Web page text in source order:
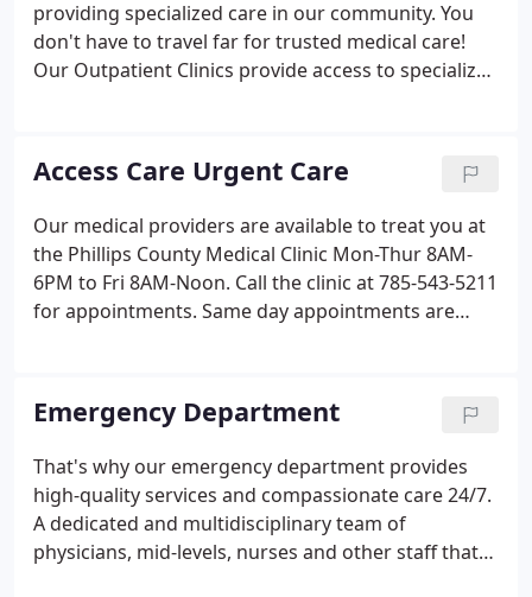
providing specialized care in our community. You
don't have to travel far for trusted medical care!
Our Outpatient Clinics provide access to specialized
Access Care Urgent Care
Our medical providers are available to treat you at
the Phillips County Medical Clinic Mon-Thur 8AM-
6PM to Fri 8AM-Noon. Call the clinic at 785-543-5211
for appointments. Same day appointments are
visit, but is typically substantially less than an ER
visit, due to its medical billing code regulations and
requirements.You may receive two invoices - one
for professional fees (provider) and another for the
facility, depending on your insurance and level of
care received.
Emergency Department
That's why our emergency department provides
high-quality services and compassionate care 24/7.
A dedicated and multidisciplinary team of
physicians, mid-levels, nurses and other staff that